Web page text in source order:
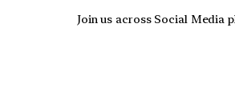
Join us across Social Media